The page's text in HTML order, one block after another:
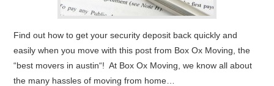
Find out how to get your security deposit back quickly and
easily when you move with this post from Box Ox Moving, the
“best movers in austin“! At Box Ox Moving, we know all about
the many hassles of moving from home…